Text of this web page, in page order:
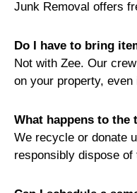
Junk Removal offers
Do I have to bring
Not with Zee. Our
on your property,
What happens to the
We recycle or donate
responsibly dispose